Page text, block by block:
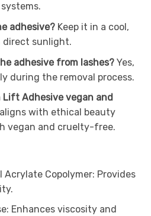
adhesive?Keep it in a cool,
direct sunlight.
adhesive from lashes?Yes,
during the removal process.
Lift Adhesive vegan and
with ethical beauty
vegan and cruelty-free.
Copolymer: Provides
Enhances viscosity and